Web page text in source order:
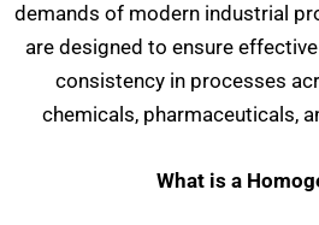
demands of modern industrial
are designed to ensure
consistency in processes
chemicals, pharmaceuticals,
What is a